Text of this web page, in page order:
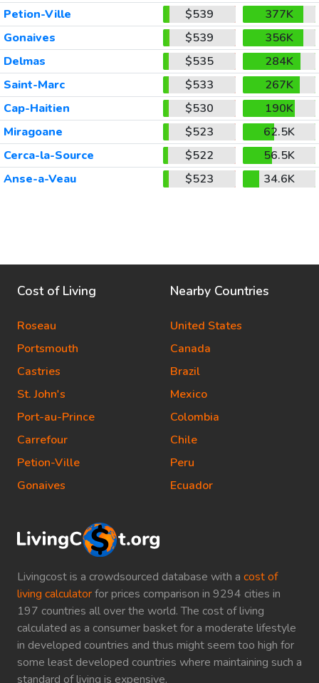
Petion-Ville
$539
377K
Gonaives
$539
356K
Delmas
$535
284K
Saint-Marc
$533
267K
Cap-Haitien
$530
190K
Miragoane
$523
62.5K
Cerca-la-Source
$522
56.5K
Anse-a-Veau
$523 34.6K
Livingcost is a crowdsourced database with a cost of
living calculatorfor prices comparison in 9294 cities in
197 countries all over the world. The cost of living
calculated as a consumer basket for a moderate lifestyle
in developed countries and thus might seem too high for
some least developed countries where maintaining such a
standard of living is expensive.
Cost of Living
Roseau
Portsmouth
Castries
St. John's
Port-au-Prince
Carrefour
Petion-Ville
Gonaives
Nearby Countries
United States
Canada
Brazil
Mexico
Colombia
Chile
Peru
Ecuador